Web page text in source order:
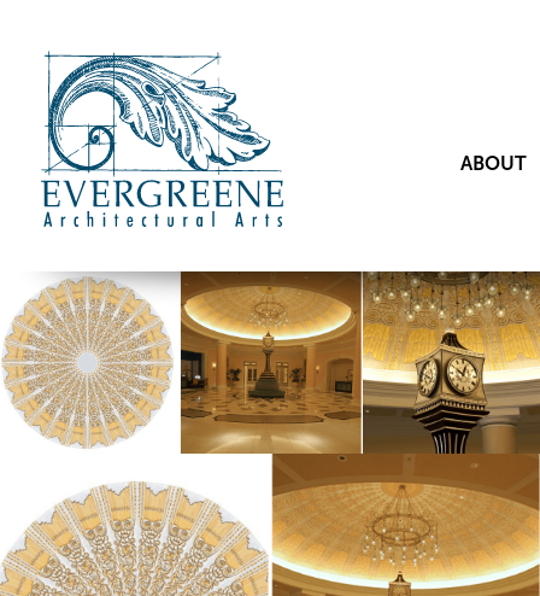
ABOUT